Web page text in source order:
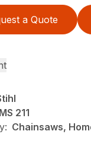
a Quote
MS 211
Chainsaws,